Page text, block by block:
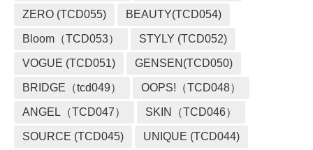
ZERO (TCD055) BEAUTY(TCD054)
Bloom（TCD053） STYLY (TCD052)
VOGUE (TCD051) GENSEN(TCD050)
BRIDGE（tcd049） OOPS!（TCD048）
ANGEL（TCD047） SKIN（TCD046）
SOURCE (TCD045) UNIQUE (TCD044)